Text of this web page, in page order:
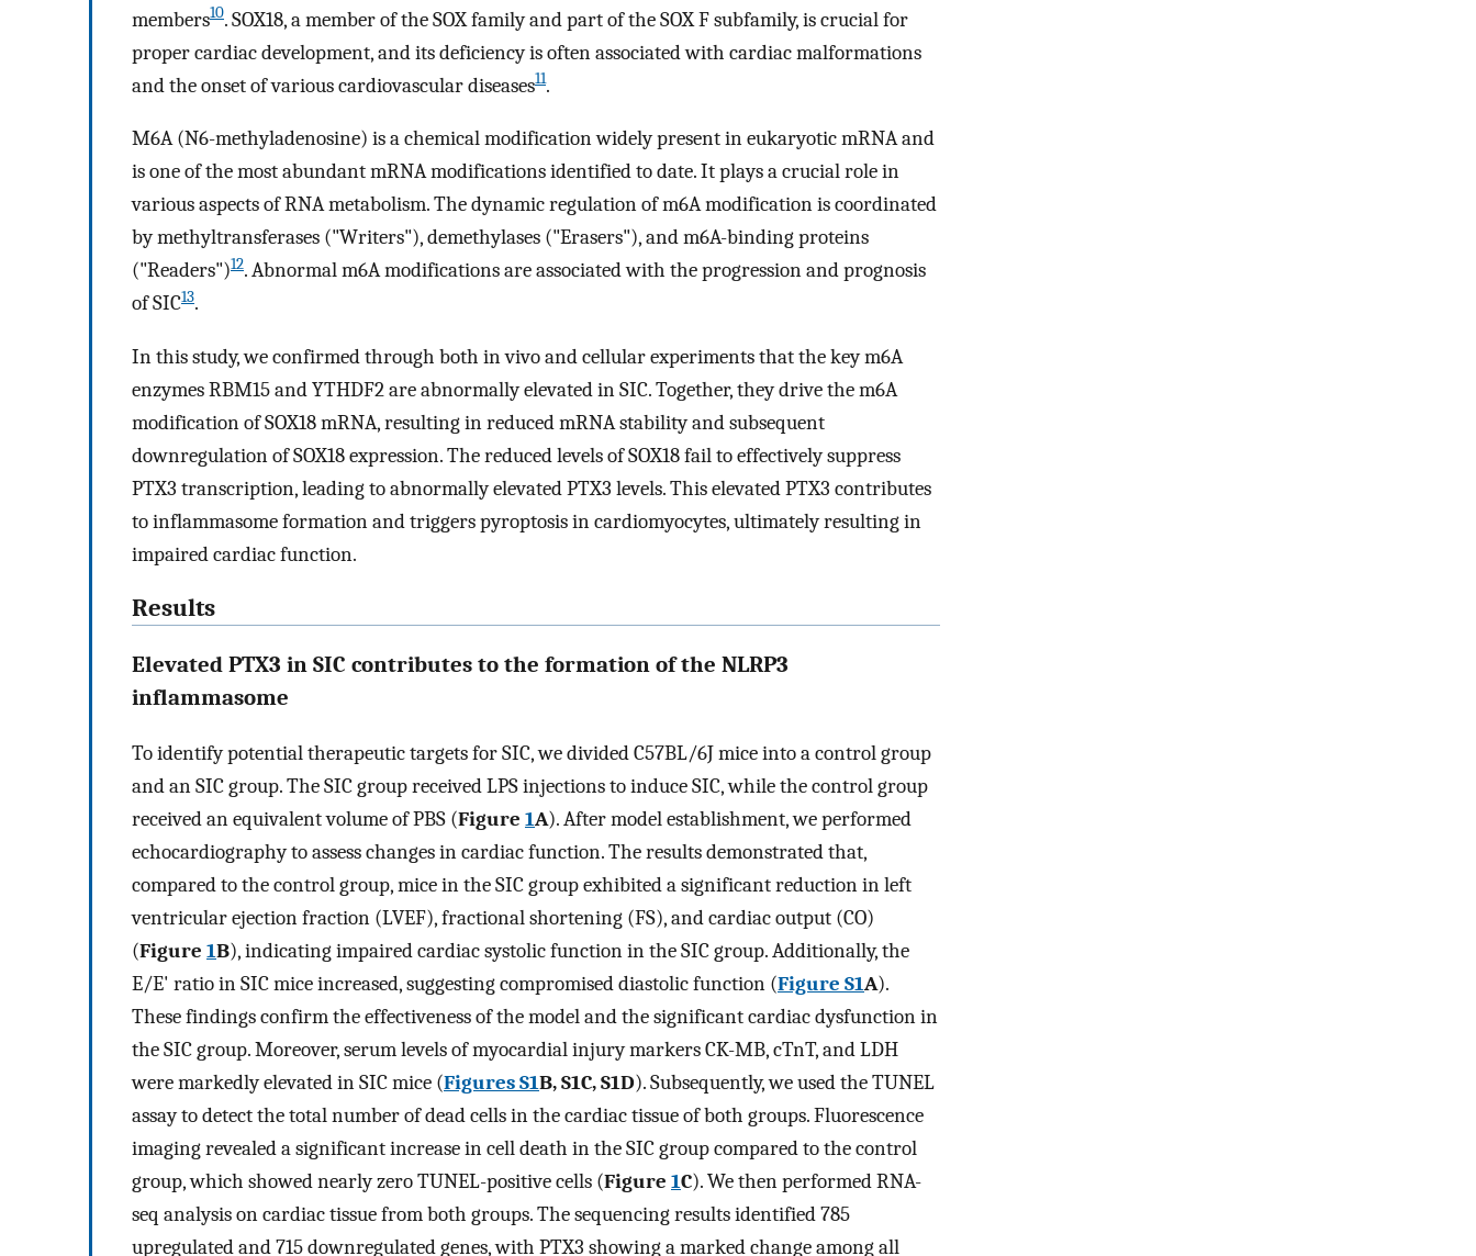
members10. SOX18, a member of the SOX family and part of the SOX F subfamily, is crucial for
proper cardiac development, and its deficiency is often associated with cardiac malformations
and the onset of various cardiovascular diseases11.
M6A (N6-methyladenosine) is a chemical modification widely present in eukaryotic mRNA and
is one of the most abundant mRNA modifications identified to date. It plays a crucial role in
various aspects of RNA metabolism. The dynamic regulation of m6A modification is coordinated
by methyltransferases ("Writers"), demethylases ("Erasers"), and m6A-binding proteins
("Readers")12. Abnormal m6A modifications are associated with the progression and prognosis
of SIC13.
In this study, we confirmed through both in vivo and cellular experiments that the key m6A
enzymes RBM15 and YTHDF2 are abnormally elevated in SIC. Together, they drive the m6A
modification of SOX18 mRNA, resulting in reduced mRNA stability and subsequent
downregulation of SOX18 expression. The reduced levels of SOX18 fail to effectively suppress
PTX3 transcription, leading to abnormally elevated PTX3 levels. This elevated PTX3 contributes
to inflammasome formation and triggers pyroptosis in cardiomyocytes, ultimately resulting in
impaired cardiac function.
Results
Elevated PTX3 in SIC contributes to the formation of the NLRP3
inflammasome
To identify potential therapeutic targets for SIC, we divided C57BL/6J mice into a control group
and an SIC group. The SIC group received LPS injections to induce SIC, while the control group
received an equivalent volume of PBS (Figure 1A). After model establishment, we performed
echocardiography to assess changes in cardiac function. The results demonstrated that,
compared to the control group, mice in the SIC group exhibited a significant reduction in left
ventricular ejection fraction (LVEF), fractional shortening (FS), and cardiac output (CO)
(Figure 1B), indicating impaired cardiac systolic function in the SIC group. Additionally, the
E/E' ratio in SIC mice increased, suggesting compromised diastolic function (Figure S1A).
These findings confirm the effectiveness of the model and the significant cardiac dysfunction in
the SIC group. Moreover, serum levels of myocardial injury markers CK-MB, cTnT, and LDH
were markedly elevated in SIC mice (Figures S1B, S1C, S1D). Subsequently, we used the TUNEL
assay to detect the total number of dead cells in the cardiac tissue of both groups. Fluorescence
imaging revealed a significant increase in cell death in the SIC group compared to the control
group, which showed nearly zero TUNEL-positive cells (Figure 1C). We then performed RNA-
seq analysis on cardiac tissue from both groups. The sequencing results identified 785
upregulated and 715 downregulated genes, with PTX3 showing a marked change among all